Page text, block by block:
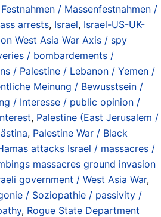
/ Massenfestnahmen /
arrests, Israel, Israel-US-UK-
West Asia War Axis / spy
/ bombardements /
/ Palestine / Lebanon / Yemen /
Meinung / Bewusstsein /
/ Interesse / public opinion /
, Palestine (East Jerusalem /
, Palestine War / Black
attacks Israel / massacres /
massacres ground invasion
government / West Asia War,
/ Soziopathie / passivity /
, Rogue State Department